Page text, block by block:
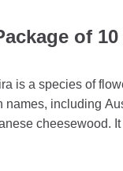
of 10
is a species of
names, including
cheesewood. It